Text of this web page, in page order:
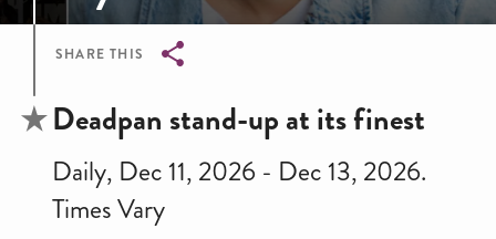
SHARE THIS
Breadcrumb
Deadpan stand-up at its finest
Daily, Dec 11, 2026 - Dec 13, 2026.
Times Vary